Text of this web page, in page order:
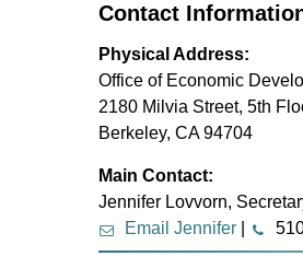
Contact
Physical Address:
Office of Economic
2180 Milvia Street, 5th
Berkeley, CA 94704
Main Contact:
Jennifer Lovvorn,
Email Jennifer